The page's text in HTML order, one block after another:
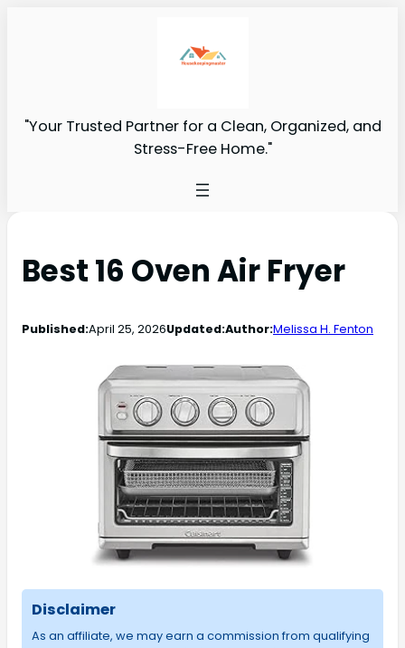
"Your Trusted Partner for a Clean, Organized, and
Stress-Free Home."
Best 16 Oven Air Fryer
Published:April 25, 2026Updated:Author:Melissa H. Fenton
Disclaimer
As an affiliate, we may earn a commission from qualifying